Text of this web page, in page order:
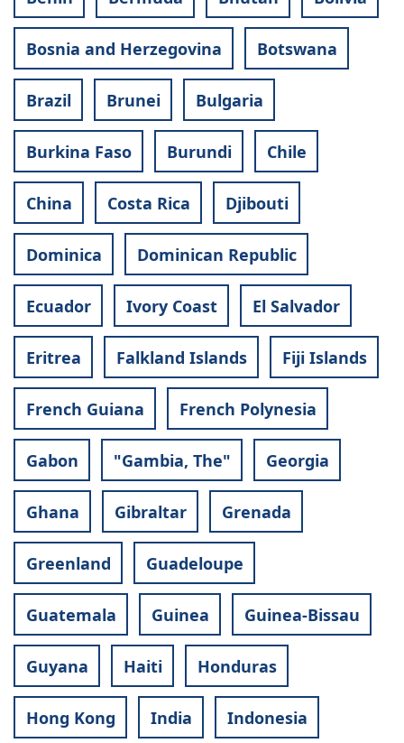
Bosnia and Herzegovina Botswana
Brazil Brunei Bulgaria
Burkina Faso Burundi Chile
China Costa Rica Djibouti
Dominica Dominican Republic
Ecuador Ivory Coast El Salvador
Eritrea Falkland Islands Fiji Islands
French Guiana French Polynesia
Gabon "Gambia, The" Georgia
Ghana Gibraltar Grenada
Greenland Guadeloupe
Guatemala Guinea Guinea-Bissau
Guyana Haiti Honduras
Hong Kong India Indonesia